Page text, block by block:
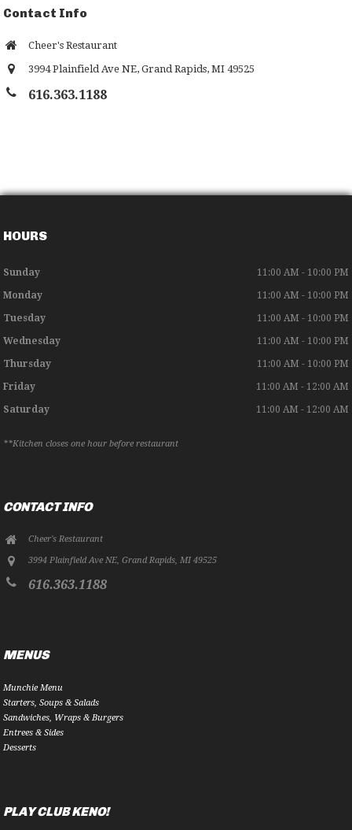
Contact Info
Cheer's Restaurant
3994 Plainfield Ave NE,Grand Rapids,MI 49525
616.363.1188
HOURS
Sunday 11:00 AM - 10:00 PM
Monday 11:00 AM - 10:00 PM
Tuesday 11:00 AM - 10:00 PM
Wednesday 11:00 AM - 10:00 PM
Thursday 11:00 AM - 10:00 PM
Friday 11:00 AM - 12:00 AM
Saturday 11:00 AM - 12:00 AM
**Kitchen closes one hour before restaurant
CONTACT INFO
Cheer's Restaurant
3994 Plainfield Ave NE,Grand Rapids,MI 49525
616.363.1188
MENUS
Munchie Menu
Starters, Soups & Salads
Sandwiches, Wraps & Burgers
Entrees & Sides
Desserts
PLAY CLUB KENO!